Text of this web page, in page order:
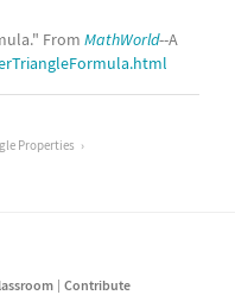
From MathWorld--A
Properties
Contribute